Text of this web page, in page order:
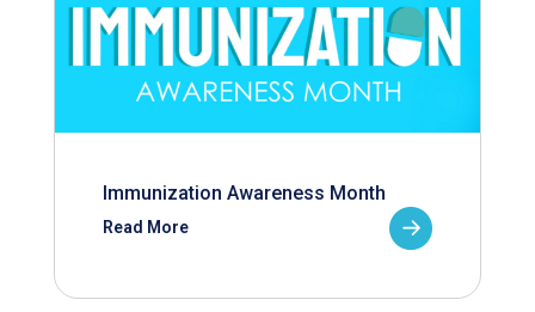
Immunization Awareness Month
Read More